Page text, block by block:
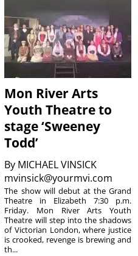
Mon River Arts
Youth Theatre to
stage ‘Sweeney
Todd’
By MICHAEL VINSICK
mvinsick@yourmvi.com
The show will debut at the Grand
Theatre in Elizabeth 7:30 p.m.
Friday. Mon River Arts Youth
Theatre will step into the shadows
of Victorian London, where justice
is crooked, revenge is brewing and
th...